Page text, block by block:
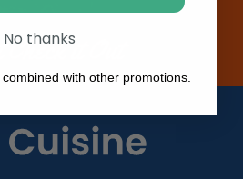
Check it Out
No thanks
with other promotions.